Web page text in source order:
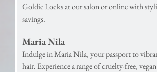
Goldie Locks at our salon or online with
savings.
Maria Nila
Indulge in Maria Nila, your passport to
hair. Experience a range of cruelty-free,